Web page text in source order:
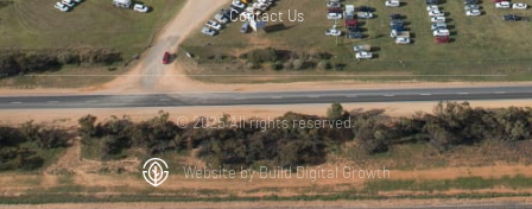
Contact Us
© 2025 All rights reserved.
Website by Build Digital Growth